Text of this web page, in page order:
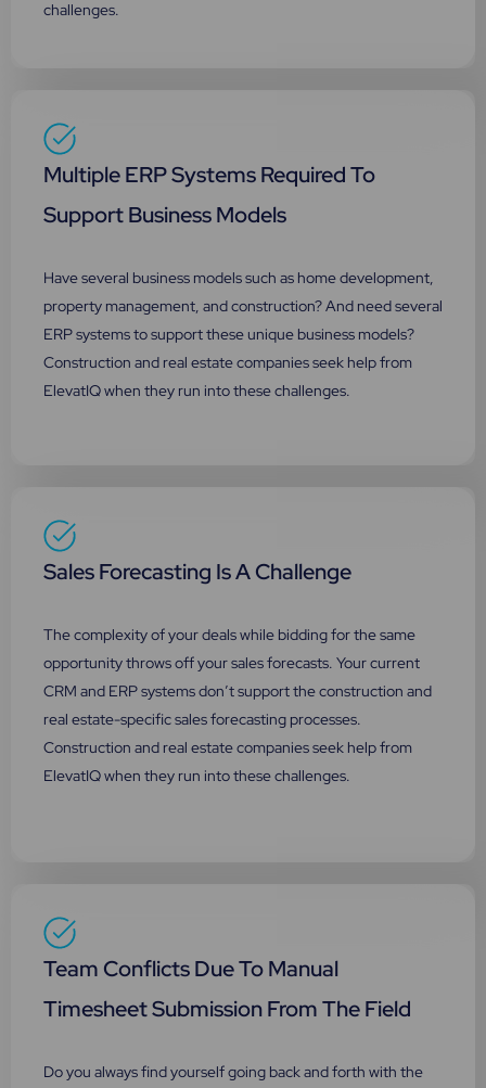
challenges.
Multiple ERP Systems Required To
Support Business Models
Have several business models such as home development,
property management, and construction? And need several
ERP systems to support these unique business models?
Construction and real estate companies seek help from
ElevatIQ when they run into these challenges.
Sales Forecasting Is A Challenge
The complexity of your deals while bidding for the same
opportunity throws off your sales forecasts. Your current
CRM and ERP systems don’t support the construction and
real estate-specific sales forecasting processes.
Construction and real estate companies seek help from
ElevatIQ when they run into these challenges.
Team Conflicts Due To Manual
Timesheet Submission From The Field
Do you always find yourself going back and forth with the